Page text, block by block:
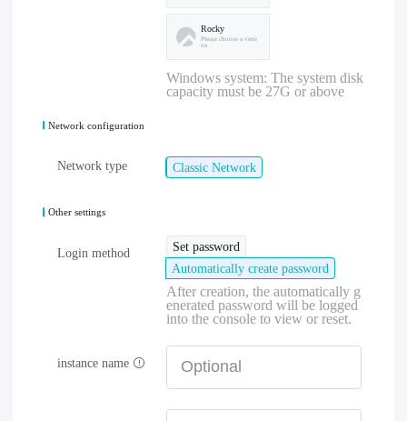
Rocky
Please choose a versi
on
Windows system: The system disk
capacity must be 27G or above
Network configuration
Network type Classic Network
Other settings
Login method
Set password
Automatically create password
After creation, the automatically g
enerated password will be logged
into the console to view or reset.
instance name